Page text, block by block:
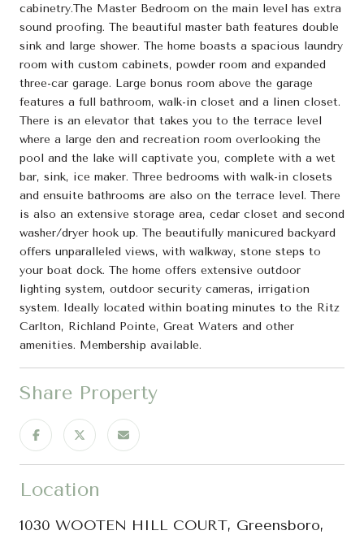
cabinetry.The Master Bedroom on the main level has extra
sound proofing. The beautiful master bath features double
sink and large shower. The home boasts a spacious laundry
room with custom cabinets, powder room and expanded
three-car garage. Large bonus room above the garage
features a full bathroom, walk-in closet and a linen closet.
There is an elevator that takes you to the terrace level
where a large den and recreation room overlooking the
pool and the lake will captivate you, complete with a wet
bar, sink, ice maker. Three bedrooms with walk-in closets
and ensuite bathrooms are also on the terrace level. There
is also an extensive storage area, cedar closet and second
washer/dryer hook up. The beautifully manicured backyard
offers unparalleled views, with walkway, stone steps to
your boat dock. The home offers extensive outdoor
lighting system, outdoor security cameras, irrigation
system. Ideally located within boating minutes to the Ritz
Carlton, Richland Pointe, Great Waters and other
amenities. Membership available.
Share Property
Location
1030 WOOTEN HILL COURT, Greensboro,